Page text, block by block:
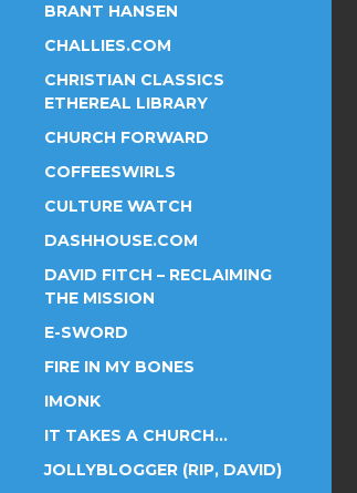
BRANT HANSEN
CHALLIES.COM
CHRISTIAN CLASSICS
ETHEREAL LIBRARY
CHURCH FORWARD
COFFEESWIRLS
CULTURE WATCH
DASHHOUSE.COM
DAVID FITCH – RECLAIMING
THE MISSION
E-SWORD
FIRE IN MY BONES
IMONK
IT TAKES A CHURCH…
JOLLYBLOGGER (RIP, DAVID)